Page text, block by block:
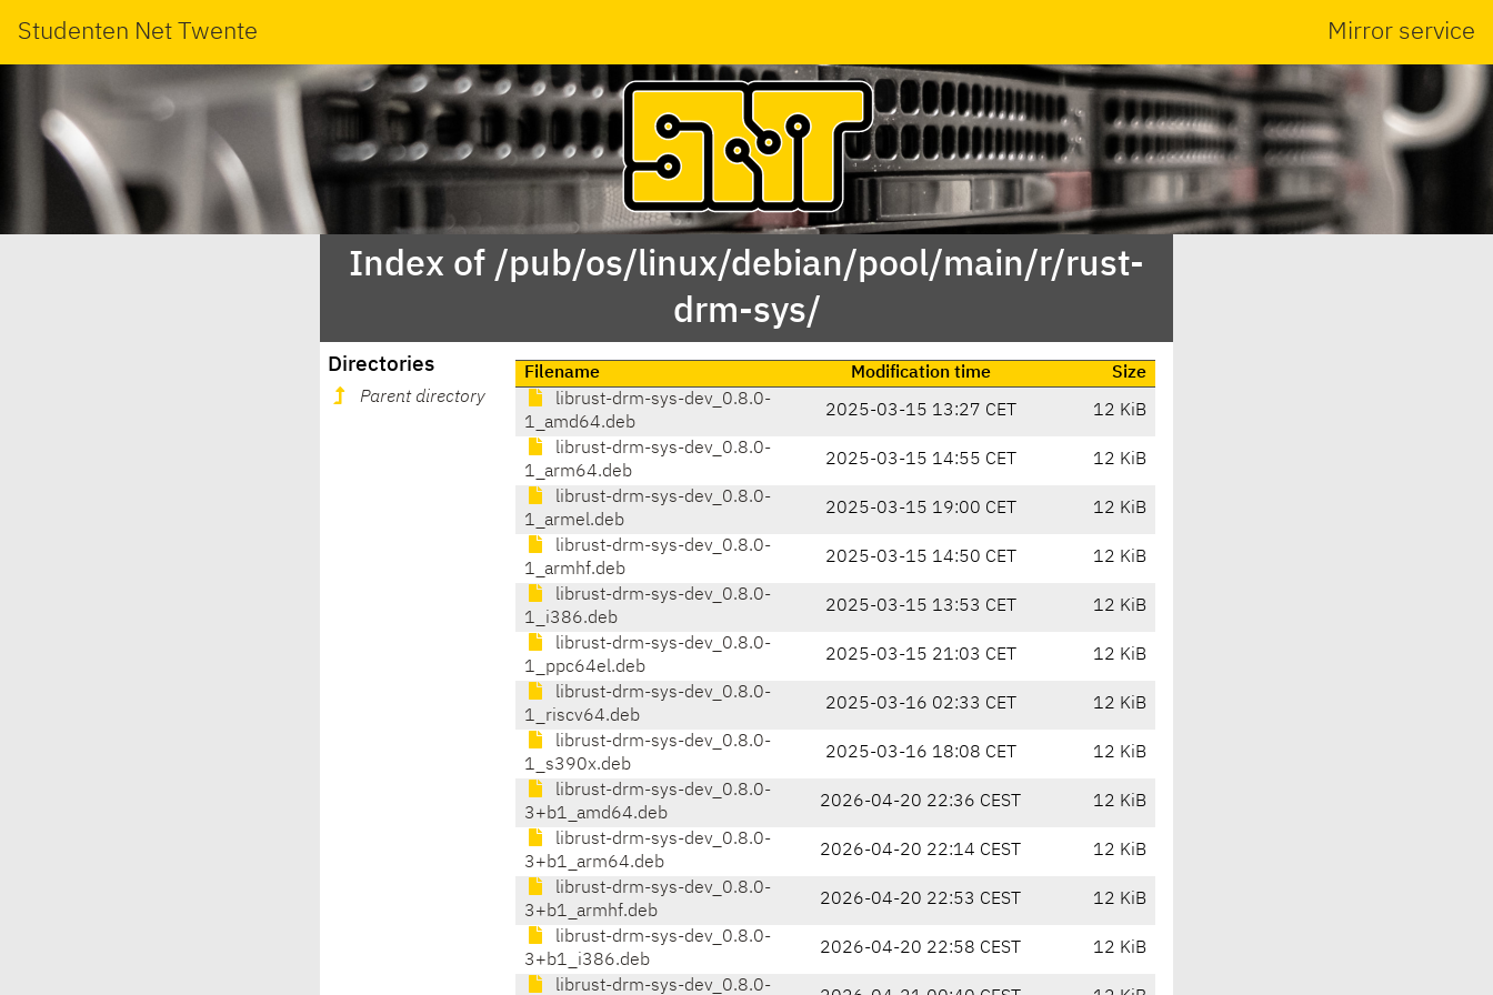
Studenten Net Twente Mirror service
Index of /pub/os/linux/debian/pool/main/r/rust-
drm-sys/
Directories
Parent directory
Filename Modification time
Size
librust-drm-sys-dev_0.8.0-
1_amd64.deb
2025-03-15 13:27 CET 12 KiB
librust-drm-sys-dev_0.8.0-
1_arm64.deb
2025-03-15 14:55 CET 12 KiB
librust-drm-sys-dev_0.8.0-
1_armel.deb
2025-03-15 19:00 CET 12 KiB
librust-drm-sys-dev_0.8.0-
1_armhf.deb
2025-03-15 14:50 CET 12 KiB
librust-drm-sys-dev_0.8.0-
1_i386.deb
2025-03-15 13:53 CET 12 KiB
librust-drm-sys-dev_0.8.0-
1_ppc64el.deb
2025-03-15 21:03 CET 12 KiB
librust-drm-sys-dev_0.8.0-
1_riscv64.deb
2025-03-16 02:33 CET 12 KiB
librust-drm-sys-dev_0.8.0-
1_s390x.deb
2025-03-16 18:08 CET 12 KiB
librust-drm-sys-dev_0.8.0-
3+b1_amd64.deb
2026-04-20 22:36 CEST 12 KiB
librust-drm-sys-dev_0.8.0-
3+b1_arm64.deb
2026-04-20 22:14 CEST 12 KiB
librust-drm-sys-dev_0.8.0-
3+b1_armhf.deb
2026-04-20 22:53 CEST 12 KiB
librust-drm-sys-dev_0.8.0-
3+b1_i386.deb
2026-04-20 22:58 CEST 12 KiB
librust-drm-sys-dev_0.8.0-